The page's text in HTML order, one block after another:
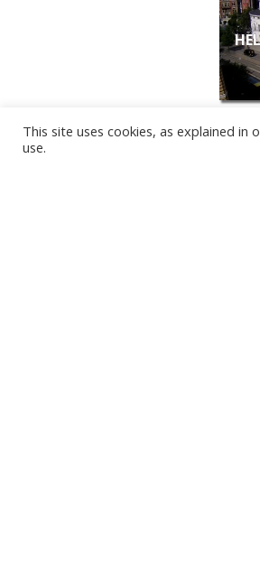
This site uses cookies, as explained
use.